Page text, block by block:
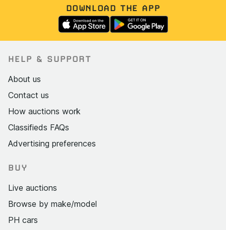
DOWNLOAD THE APP
HELP & SUPPORT
About us
Contact us
How auctions work
Classifieds FAQs
Advertising preferences
BUY
Live auctions
Browse by make/model
PH cars